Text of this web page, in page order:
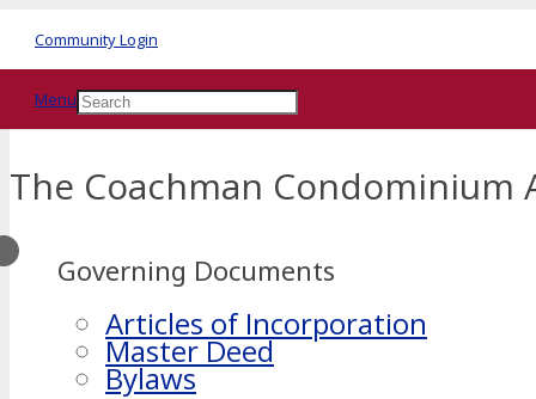
Community Login
Menu
The Coachman Condominium
Governing Documents
Articles of Incorporation
Master Deed
Bylaws